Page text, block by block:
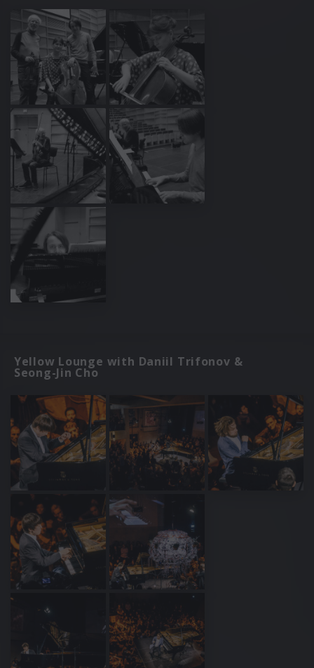
Yellow Lounge with Daniil Trifonov &
Seong-Jin Cho